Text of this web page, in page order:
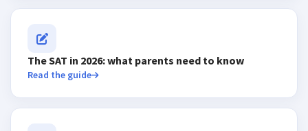
The SAT in 2026: what parents need to know
Read the guide